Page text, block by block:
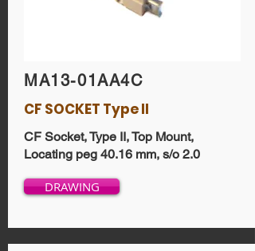
MA13-01AA4C
CF SOCKET Type II
CF Socket, Type II, Top Mount,
Locating peg 40.16 mm, s/o 2.0
DRAWING